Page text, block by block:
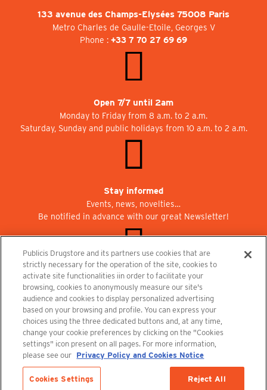
133 avenue des Champs-Elysées 75008 Paris
Metro Charles de Gaulle-Etoile, Georges V
Phone : +33 7 70 27 69 69
Open 7/7 until 2am
Monday to Friday from 8 a.m. to 2 a.m.
Saturday, Sunday and public holidays from 10 a.m. to 2 a.m.
Stay informed
Events, news, novelties…
Be notified in advance with our great Newsletter!
Join us at Publicisdrugstore!
We are recruiting for the shops, the restaurant and the cinema.
recrutement@publicisdrugstore.com
Terms and Conditions Legal Notice Privacy Policy and Cookie Notice
Publicis Drugstore and its partners use cookies that are
strictly necessary for the operation of the site, cookies to
activate site functionalities iin order to facilitate your
browsing, cookies to anonymously measure our site's
audience and cookies to display personalized advertising
based on your browsing and profile. You can express your
choices using the three dedicated buttons and, at any time,
change your cookie preferences by clicking on the "Cookies
settings" icon present on all pages. For more information,
please see our Privacy Policy and Cookies Notice
Cookies Settings Reject All